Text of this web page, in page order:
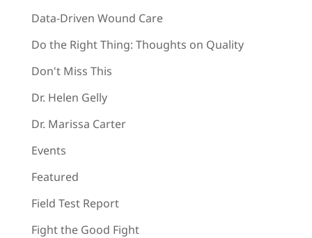
Data-Driven Wound Care
Do the Right Thing: Thoughts on Quality
Don't Miss This
Dr. Helen Gelly
Dr. Marissa Carter
Events
Featured
Field Test Report
Fight the Good Fight